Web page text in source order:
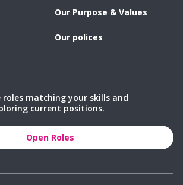
Our Purpose & Values
Our polices
roles matching your skills and
current positions.
Open Roles